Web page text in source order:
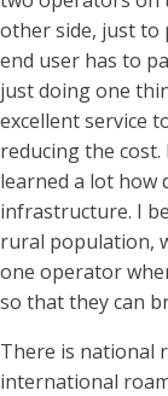
other side, just to
end user has to
just doing one
excellent service
reducing the
learned a lot
infrastructure. I
rural population,
one operator
so that they can
There is national
international